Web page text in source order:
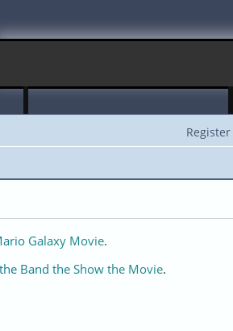
Register
Galaxy Movie.
Band the Show the Movie.